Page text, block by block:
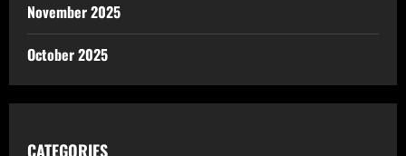
November 2025
October 2025
CATEGORIES